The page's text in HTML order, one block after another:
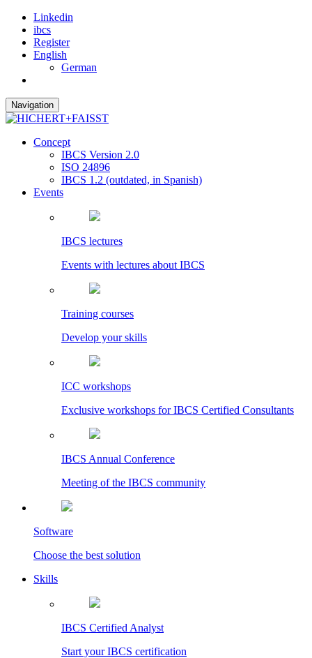
Linkedin
ibcs
Register
English
German
Navigation
Concept
IBCS Version 2.0
ISO 24896
IBCS 1.2 (outdated, in Spanish)
Events
IBCS lectures
Events with lectures about IBCS
Training courses
Develop your skills
ICC workshops
Exclusive workshops for IBCS Certified Consultants
IBCS Annual Conference
Meeting of the IBCS community
Software
Choose the best solution
Skills
IBCS Certified Analyst
Start your IBCS certification